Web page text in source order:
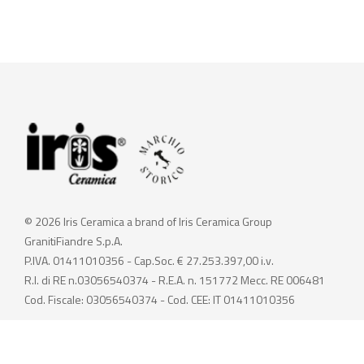
© 2026 Iris Ceramica a brand of Iris Ceramica Group
GranitiFiandre S.p.A.
P.IVA. 01411010356 - Cap.Soc. € 27.253.397,00 i.v.
R.I. di RE n.03056540374 - R.E.A. n. 151772 Mecc. RE 006481
Cod. Fiscale: 03056540374 - Cod. CEE: IT 01411010356